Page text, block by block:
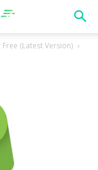
(Latest Version)